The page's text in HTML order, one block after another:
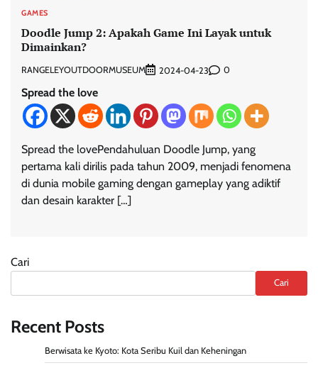
GAMES
Doodle Jump 2: Apakah Game Ini Layak untuk
Dimainkan?
RANGELEYOUTDOORMUSEUM 2024-04-23 0
Spread the love
Spread the lovePendahuluan Doodle Jump, yang
pertama kali dirilis pada tahun 2009, menjadi fenomena
di dunia mobile gaming dengan gameplay yang adiktif
dan desain karakter […]
Cari
Cari
Recent Posts
Berwisata ke Kyoto: Kota Seribu Kuil dan Keheningan